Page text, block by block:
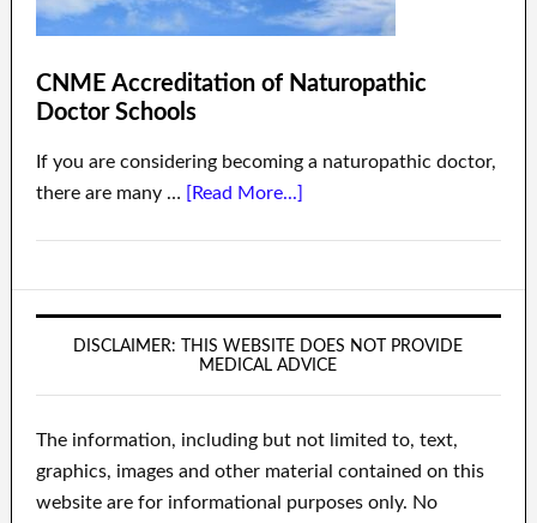
CNME Accreditation of Naturopathic
Doctor Schools
If you are considering becoming a naturopathic doctor,
there are many … [Read More...]
DISCLAIMER: THIS WEBSITE DOES NOT PROVIDE
MEDICAL ADVICE
The information, including but not limited to, text,
graphics, images and other material contained on this
website are for informational purposes only. No